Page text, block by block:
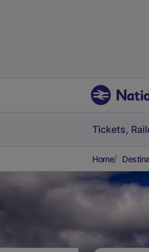
Tickets,
Home